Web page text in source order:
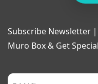
Subscribe Newsletter
Muro Box & Get